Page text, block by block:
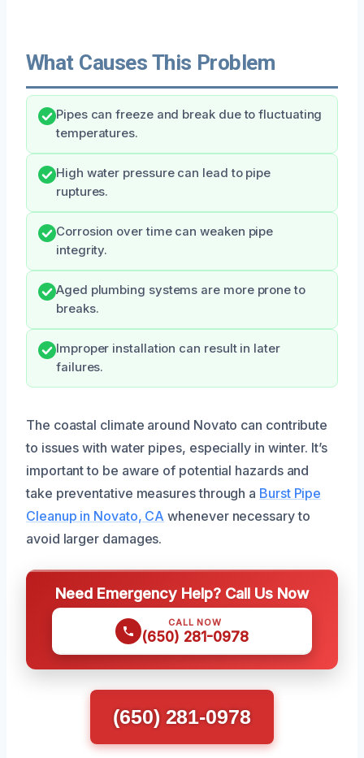
What Causes This Problem
Pipes can freeze and break due to fluctuating
temperatures.
High water pressure can lead to pipe
ruptures.
Corrosion over time can weaken pipe
integrity.
Aged plumbing systems are more prone to
breaks.
Improper installation can result in later
failures.
The coastal climate around Novato can contribute
to issues with water pipes, especially in winter. It’s
important to be aware of potential hazards and
take preventative measures through a Burst Pipe
Cleanup in Novato, CA whenever necessary to
avoid larger damages.
Need Emergency Help? Call Us Now
CALL NOW
(650) 281-0978
(650) 281-0978